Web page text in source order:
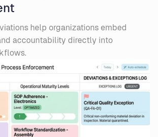
help organizations embed
accountability directly into